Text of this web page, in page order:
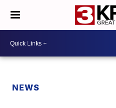
NEWS